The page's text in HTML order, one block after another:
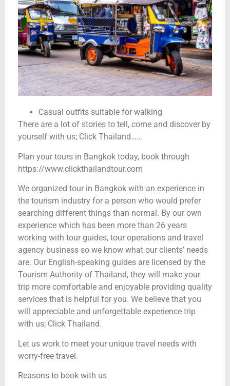
Casual outfits suitable for walking
There are a lot of stories to tell, come and discover by
yourself with us; Click Thailand……
Plan your tours in Bangkok today, book through
https://www.clickthailandtour.com
We organized tour in Bangkok with an experience in
the tourism industry for a person who would prefer
searching different things than normal. By our own
experience which has been more than 26 years
working with tour guides, tour operations and travel
agency business so we know what our clients’ needs
are. Our English-speaking guides are licensed by the
Tourism Authority of Thailand, they will make your
trip more comfortable and enjoyable providing quality
services that is helpful for you. We believe that you
will appreciable and unforgettable experience trip
with us; Click Thailand.
Let us work to meet your unique travel needs with
worry-free travel.
Reasons to book with us